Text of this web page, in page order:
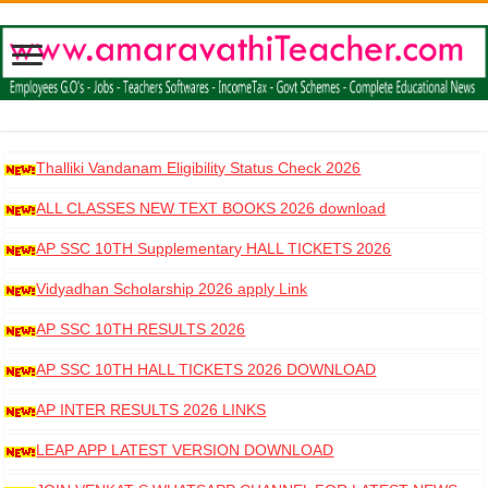
Thalliki Vandanam Eligibility Status Check 2026
ALL CLASSES NEW TEXT BOOKS 2026 download
AP SSC 10TH Supplementary HALL TICKETS 2026
DOWNLOAD
Vidyadhan Scholarship 2026 apply Link
AP SSC 10TH RESULTS 2026
AP SSC 10TH HALL TICKETS 2026 DOWNLOAD
AP INTER RESULTS 2026 LINKS
LEAP APP LATEST VERSION DOWNLOAD